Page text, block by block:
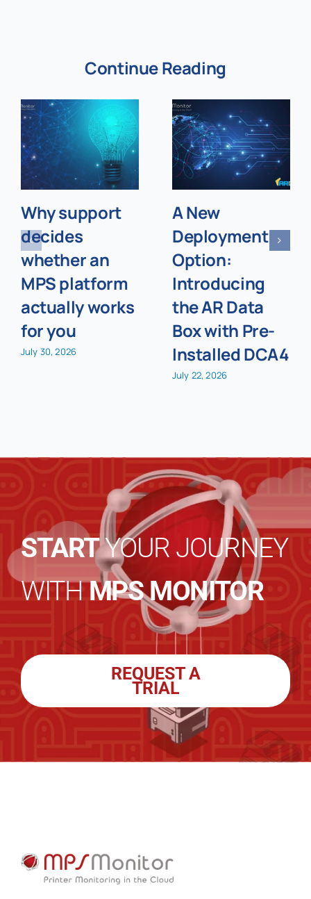
Continue Reading
Why support
decides
whether an
MPS platform
actually works
for you
July 30, 2026
A New
Deployment
Option:
Introducing
the AR Data
Box with Pre-
Installed DCA4
July 22, 2026
STARTYOUR JOURNEY
WITHMPS MONITOR
REQUEST A
TRIAL